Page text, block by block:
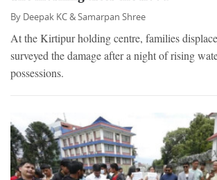
By Deepak KC &Samarpan Shree
At the Kirtipur holding centre, families
surveyed the damage after a night of rising
possessions.